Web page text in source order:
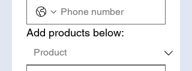
Add products below: